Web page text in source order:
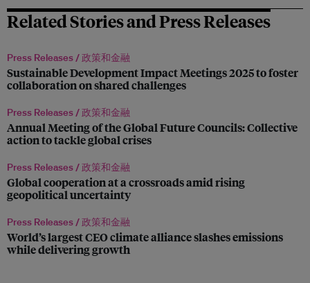
Related Stories and Press Releases
Press Releases /政策和金融
Sustainable Development Impact Meetings 2025 to foster
collaboration on shared challenges
Press Releases /政策和金融
Annual Meeting of the Global Future Councils: Collective
action to tackle global crises
Press Releases /政策和金融
Global cooperation at a crossroads amid rising
geopolitical uncertainty
Press Releases /政策和金融
World’s largest CEO climate alliance slashes emissions
while delivering growth